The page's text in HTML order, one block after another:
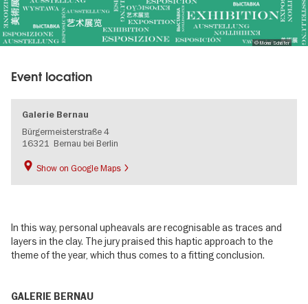
© Mona Schäfer
Event location
Galerie Bernau
Bürgermeisterstraße 4
16321 Bernau bei Berlin
Show on Google Maps
In this way, personal upheavals are recognisable as traces and
layers in the clay. The jury praised this haptic approach to the
theme of the year, which thus comes to a fitting conclusion.
GALERIE BERNAU